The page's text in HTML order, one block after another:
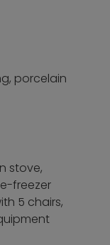
porcelain
stove,
freezer
5 chairs,